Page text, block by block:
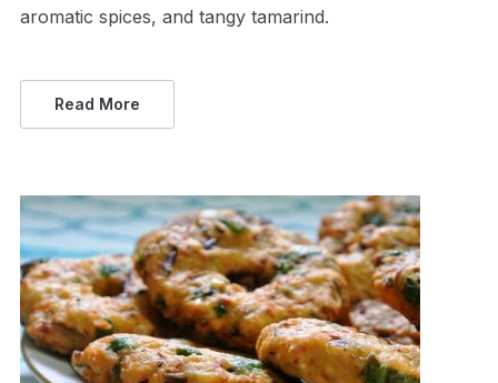
aromatic spices, and tangy tamarind.
Read More